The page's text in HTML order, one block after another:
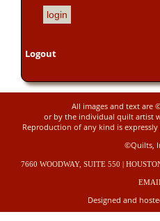
Logout
All images and text are
or by the individual quilt artist
Reproduction of any kind is
©Quilts,
7660 WOODWAY, SUITE 550 |
Designed and